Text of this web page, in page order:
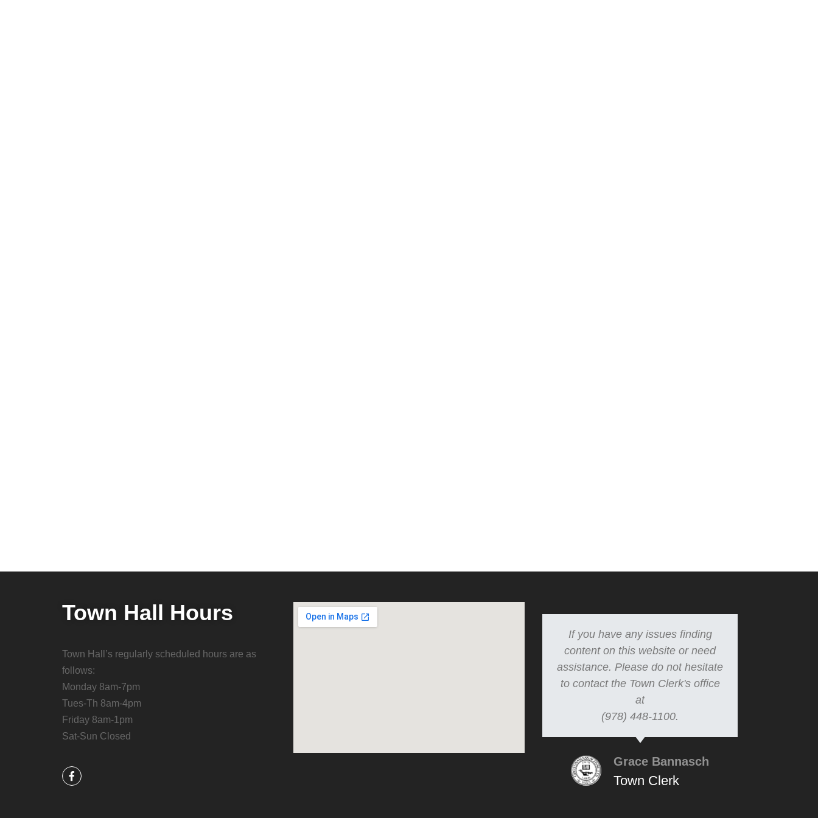
Town Hall Hours
Town Hall’s regularly scheduled hours are as
follows:
Monday 8am-7pm
Tues-Th 8am-4pm
Friday 8am-1pm
Sat-Sun Closed
If you have any issues finding
content on this website or need
assistance. Please do not hesitate
to contact the Town Clerk's office
at
(978) 448-1100.
Grace Bannasch
Town Clerk